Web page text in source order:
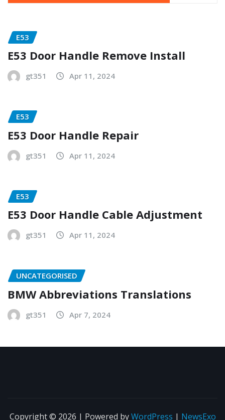
E53
E53 Door Handle Remove Install
gt351 Apr 11, 2024
E53
E53 Door Handle Repair
gt351 Apr 11, 2024
E53
E53 Door Handle Cable Adjustment
gt351 Apr 11, 2024
UNCATEGORISED
BMW Abbreviations Translations
gt351 Apr 7, 2024
Copyright © 2026 | Powered byWordPress | NewsExo